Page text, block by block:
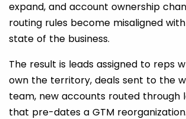
expand, and account ownership
routing rules become misaligned
state of the business.
The result is leads assigned to reps
own the territory, deals sent to the
team, new accounts routed through
that pre-dates a GTM